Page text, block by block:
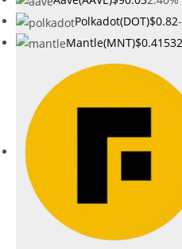
Polkadot(DOT)$0.82
Mantle(MNT)